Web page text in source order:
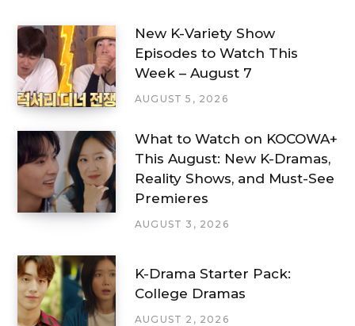
New K-Variety Show
Episodes to Watch This
Week – August 7
AUGUST 5, 2026
What to Watch on KOCOWA+
This August: New K-Dramas,
Reality Shows, and Must-See
Premieres
AUGUST 3, 2026
K-Drama Starter Pack:
College Dramas
AUGUST 2, 2026